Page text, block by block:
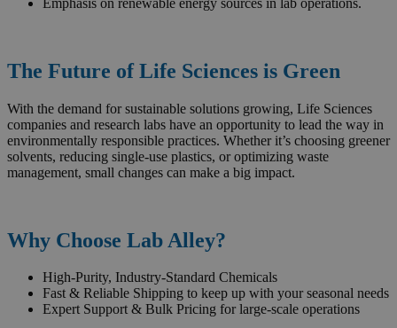
The Future of Life Sciences is Green
With the demand for sustainable solutions growing, Life Sciences
companies and research labs have an opportunity to lead the way in
environmentally responsible practices. Whether it’s choosing greener
solvents, reducing single-use plastics, or optimizing waste
management, small changes can make a big impact.
Why Choose Lab Alley?
High-Purity, Industry-Standard Chemicals
Fast & Reliable Shipping to keep up with your seasonal needs
Expert Support & Bulk Pricing for large-scale operations